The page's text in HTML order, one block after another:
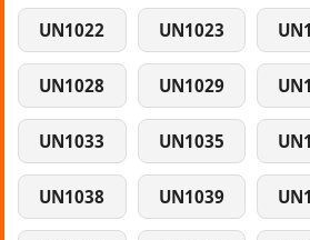
UN1022 UN1023
UN1028 UN1029
UN1033 UN1035
UN1038 UN1039